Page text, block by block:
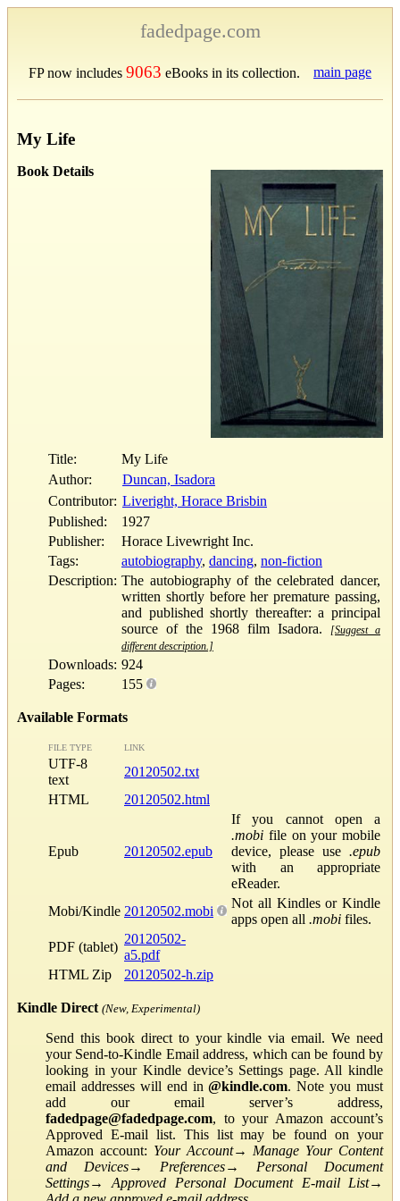
fadedpage.com
FP now includes 9063 eBooks in its collection. main page
My Life
Book Details
Title:
My Life
Author:
Duncan, Isadora
Contributor: Liveright, Horace Brisbin
Published:
1927
Publisher:
Horace Livewright Inc.
Tags:
autobiography, dancing, non-fiction
Description: The autobiography of the celebrated dancer,
written shortly before her premature passing,
and published shortly thereafter: a principal
source of the 1968 film Isadora.
[Suggest a
different description.]
Downloads: 924
Pages:
155
Available Formats
FILE TYPE LINK
UTF-8
text
20120502.txt
HTML
20120502.html
Epub 20120502.epub
If you cannot open a
.mobi file on your mobile
device, please use .epub
with an appropriate
eReader.
Mobi/Kindle 20120502.mobi
Not all Kindles or Kindle
apps open all .mobi files.
PDF (tablet)
20120502-
a5.pdf
HTML Zip
20120502-h.zip
Kindle Direct (New, Experimental)
Send this book direct to your kindle via email. We need
your Send-to-Kindle Email address, which can be found by
looking in your Kindle device’s Settings page. All kindle
email addresses will end in@kindle.com. Note you must
add our email server’s address,
fadedpage@fadedpage.com, to your Amazon account’s
Approved E-mail list. This list may be found on your
Amazon account: Your Account→ Manage Your Content
and Devices→ Preferences→ Personal Document
Settings→Approved Personal Document E-mail List→